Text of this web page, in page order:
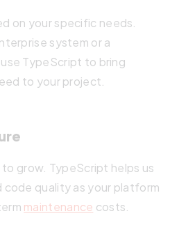
on your specific needs.
system or a
TypeScript to bring
to your project.
grow. TypeScript helps us
code quality as your platform
maintenance costs.